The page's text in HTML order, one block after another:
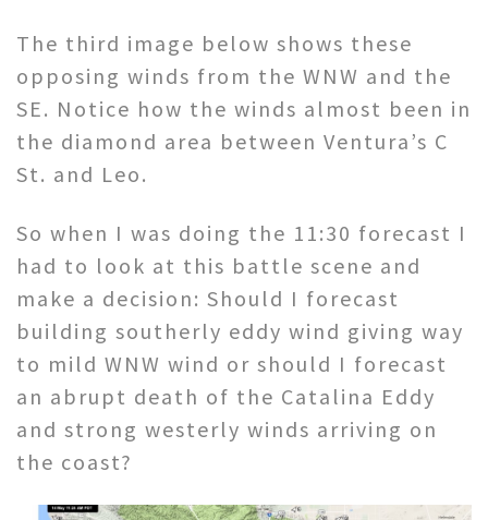
The third image below shows these
opposing winds from the WNW and the
SE. Notice how the winds almost been in
the diamond area between Ventura’s C
St. and Leo.
So when I was doing the 11:30 forecast I
had to look at this battle scene and
make a decision: Should I forecast
building southerly eddy wind giving way
to mild WNW wind or should I forecast
an abrupt death of the Catalina Eddy
and strong westerly winds arriving on
the coast?